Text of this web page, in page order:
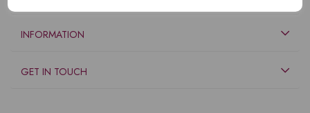
INFORMATION
GET IN TOUCH